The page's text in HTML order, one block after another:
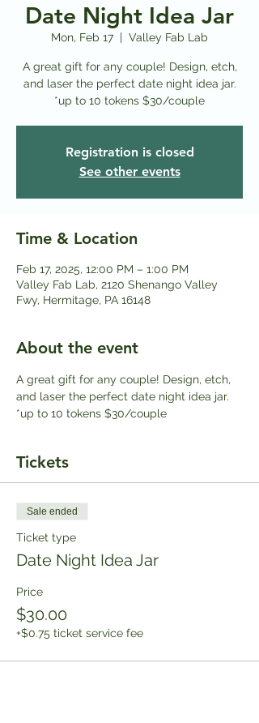
Date Night Idea Jar
Mon, Feb 17
  |
Valley Fab Lab
A great gift for any couple! Design, etch,
and laser the perfect date night idea jar.
*up to 10 tokens $30/couple
Registration is closed
See other events
Time & Location
Feb 17, 2025, 12:00 PM – 1:00 PM
Valley Fab Lab, 2120 Shenango Valley
Fwy, Hermitage, PA 16148
About the event
A great gift for any couple! Design, etch,
and laser the perfect date night idea jar.
*up to 10 tokens $30/couple
Tickets
Sale ended
Ticket type
Date Night Idea Jar
Price
$30.00
+$0.75 ticket service fee